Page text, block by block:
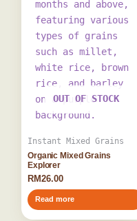
OUT OF STOCK
Instant Mixed Grains
Organic Mixed Grains
Explorer
RM26.00
Read more